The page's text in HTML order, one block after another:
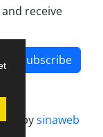
receive
Subscribe
bysinaweb